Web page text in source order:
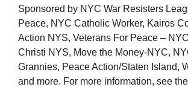
Sponsored by NYC War Resisters
Peace, NYC Catholic Worker, Kairos
Action NYS, Veterans For Peace –
Christi NYS, Move the Money-NYC,
Grannies, Peace Action/Staten Island,
and more. For more information, see the